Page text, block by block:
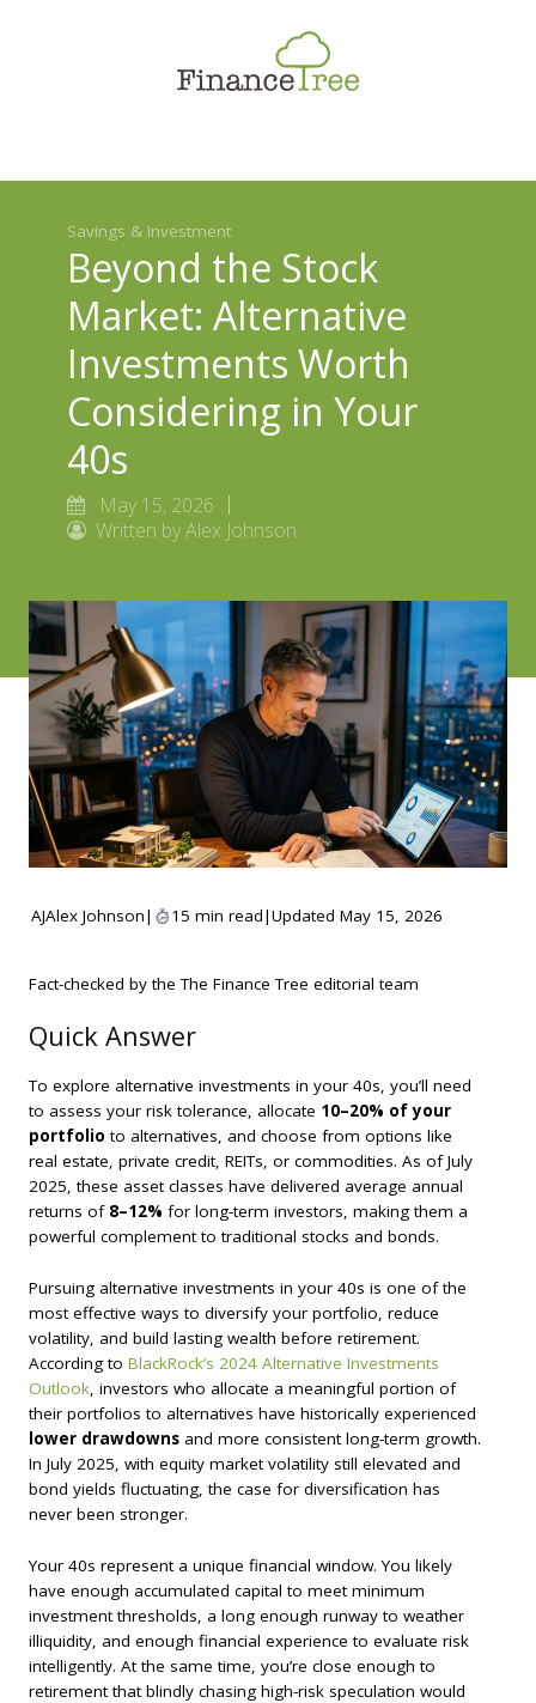
Savings & Investment
Money Management
Savings & Investment
Beyond the Stock
Market: Alternative
Investments Worth
Considering in Your
40s
May 15, 2026
Written by Alex Johnson
AJAlex Johnson| 15 min read|Updated May 15, 2026
Fact-checked by the The Finance Tree editorial team
Quick Answer
To explore alternative investments in your 40s, you’ll need
to assess your risk tolerance, allocate 10–20% of your
portfolio to alternatives, and choose from options like
real estate, private credit, REITs, or commodities. As of July
2025, these asset classes have delivered average annual
returns of 8–12% for long-term investors, making them a
powerful complement to traditional stocks and bonds.
Pursuing alternative investments in your 40s is one of the
most effective ways to diversify your portfolio, reduce
volatility, and build lasting wealth before retirement.
According to BlackRock’s 2024 Alternative Investments
Outlook, investors who allocate a meaningful portion of
their portfolios to alternatives have historically experienced
lower drawdowns and more consistent long-term growth.
In July 2025, with equity market volatility still elevated and
bond yields fluctuating, the case for diversification has
never been stronger.
Your 40s represent a unique financial window. You likely
have enough accumulated capital to meet minimum
investment thresholds, a long enough runway to weather
illiquidity, and enough financial experience to evaluate risk
intelligently. At the same time, you’re close enough to
retirement that blindly chasing high-risk speculation would